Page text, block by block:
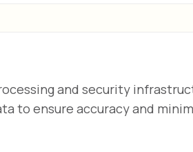
and security
to ensure accuracy and